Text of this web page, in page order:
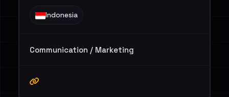
Indonesia
Communication / Marketing